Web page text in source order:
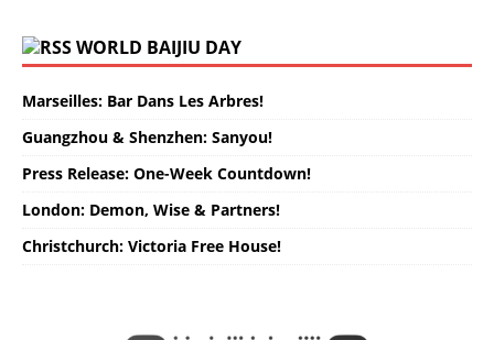
WORLD BAIJIU DAY
Marseilles: Bar Dans Les Arbres!
Guangzhou & Shenzhen: Sanyou!
Press Release: One-Week Countdown!
London: Demon, Wise & Partners!
Christchurch: Victoria Free House!